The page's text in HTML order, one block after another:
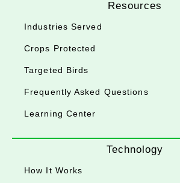
Resources
Industries Served
Crops Protected
Targeted Birds
Frequently Asked Questions
Learning Center
Technology
How It Works